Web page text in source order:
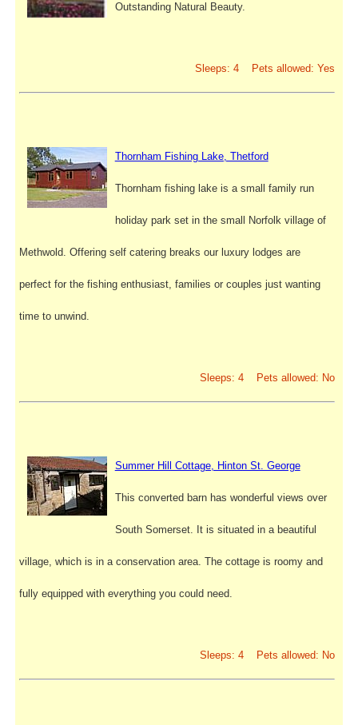
Outstanding Natural Beauty.
Sleeps: 4 Pets allowed: Yes
Thornham Fishing Lake, Thetford
Thornham fishing lake is a small family run
holiday park set in the small Norfolk village of
Methwold. Offering self catering breaks our luxury lodges are
perfect for the fishing enthusiast, families or couples just wanting
time to unwind.
Sleeps: 4 Pets allowed: No
Summer Hill Cottage, Hinton St. George
This converted barn has wonderful views over
South Somerset. It is situated in a beautiful
village, which is in a conservation area. The cottage is roomy and
fully equipped with everything you could need.
Sleeps: 4 Pets allowed: No